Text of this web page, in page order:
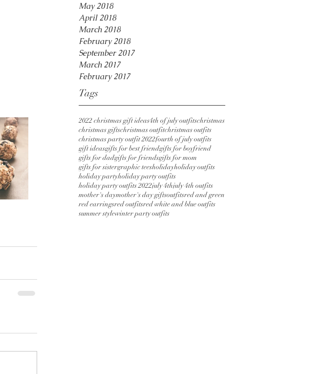
May 2018
April 2018
March 2018
February 2018
September 2017
March 2017
February 2017
Tags
2022 christmas gift ideas4th of july outfitschristmas
christmas giftschristmas outfitchristmas outfits
christmas party outfit 2022fourth of july outfits
gift ideasgifts for best friendgifts for boyfriend
gifts for dadgifts for friendsgifts for mom
gifts for sistergraphic teesholidayholiday outfits
holiday partyholiday party outfits
holiday party outfits 2022july 4thjuly 4th outfits
mother's daymother's day giftsoutfitsred and green
red earringsred outfitsred white and blue outfits
summer stylewinter party outfits